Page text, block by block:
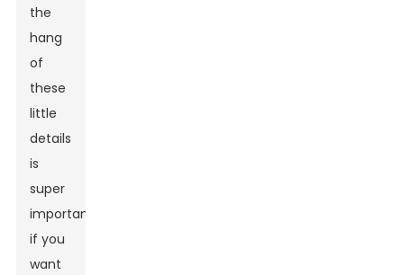
the
hang
of
these
little
details
is
super
important
if you
want